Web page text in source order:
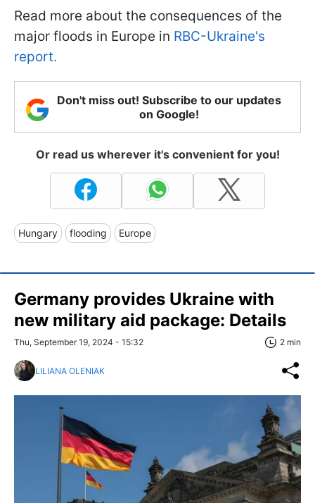
Read more about the consequences of the
major floods in Europe in RBC-Ukraine's
report.
Don't miss out! Subscribe to our updates
on Google!
Or read us wherever it's convenient for you!
Hungary flooding Europe
Germany provides Ukraine with
new military aid package: Details
Thu, September 19, 2024 - 15:32 2 min
LILIANA OLENIAK